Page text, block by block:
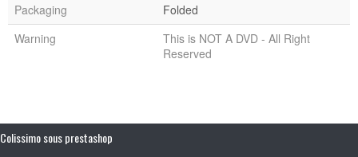
Packaging
Folded
Warning
This is NOT A DVD - All Right
Reserved
Colissimo sous prestashop